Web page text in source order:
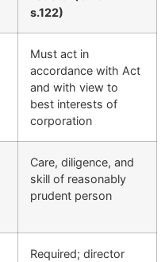
s.122)
Must act in
accordance with Act
and with view to
best interests of
corporation
Care, diligence, and
skill of reasonably
prudent person
Required; director